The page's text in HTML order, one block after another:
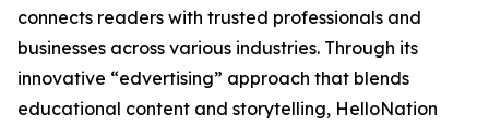
connects readers with trusted professionals and
businesses across various industries. Through its
innovative “edvertising” approach that blends
educational content and storytelling, HelloNation